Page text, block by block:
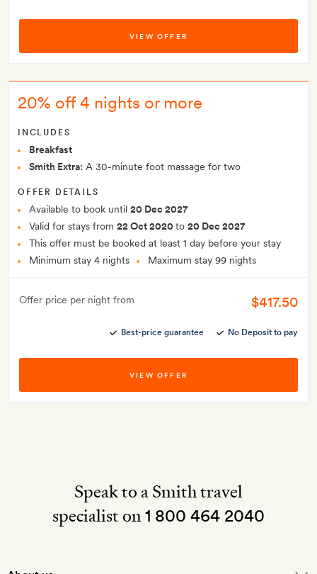
VIEW OFFER
20% off 4 nights or more
INCLUDES
Breakfast
Smith Extra: A 30-minute foot massage for two
OFFER DETAILS
Available to book until 20 Dec 2027
Valid for stays from 22 Oct 2020 to 20 Dec 2027
This offer must be booked at least 1 day before your stay
Minimum stay 4 nights
Maximum stay 99 nights
Offer price per night from $417.50
Best-price guarantee No Deposit to pay
VIEW OFFER
Speak to a Smith travel
specialist on1 800 464 2040